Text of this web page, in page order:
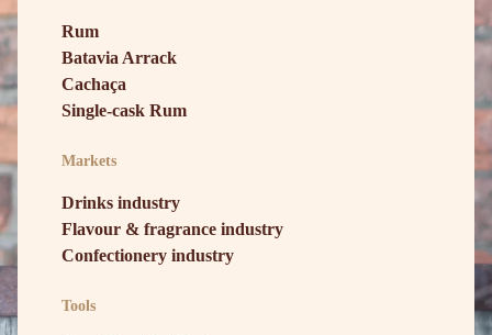
Rum
Batavia Arrack
Cachaça
Single-cask Rum
Markets
Drinks industry
Flavour & fragrance industry
Confectionery industry
Tools